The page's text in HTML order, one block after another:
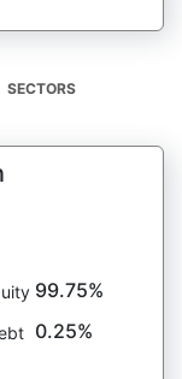
SECTORS
99.75%
0.25%